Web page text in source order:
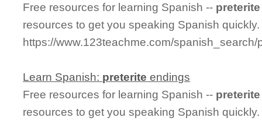
Free resources for learning Spanish -- preterite
resources to get you speaking Spanish quickly.
https://www.123teachme.com/spanish_search/
Learn Spanish: preterite endings
Free resources for learning Spanish -- preterite
resources to get you speaking Spanish quickly.